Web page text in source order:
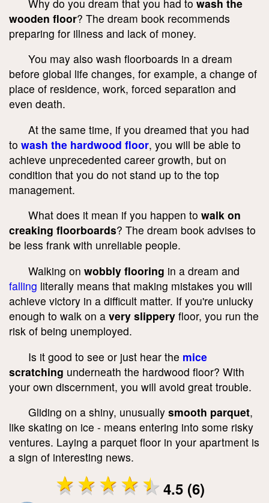
Why do you dream that you had to wash the
wooden floor? The dream book recommends
preparing for illness and lack of money.
You may also wash floorboards in a dream
before global life changes, for example, a change of
place of residence, work, forced separation and
even death.
At the same time, if you dreamed that you had
to wash the hardwood floor, you will be able to
achieve unprecedented career growth, but on
condition that you do not stand up to the top
management.
What does it mean if you happen to walk on
creaking floorboards? The dream book advises to
be less frank with unreliable people.
Walking on wobbly flooring in a dream and
falling literally means that making mistakes you will
achieve victory in a difficult matter. If you're unlucky
enough to walk on a very slippery floor, you run the
risk of being unemployed.
Is it good to see or just hear the mice
scratching underneath the hardwood floor? With
your own discernment, you will avoid great trouble.
Gliding on a shiny, unusually smooth parquet,
like skating on ice - means entering into some risky
ventures. Laying a parquet floor in your apartment is
a sign of interesting news.
4.5 (6)